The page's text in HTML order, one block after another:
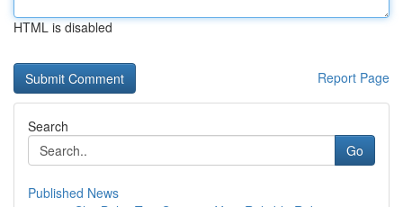
HTML is disabled
Report Page
Search
Go
Published News